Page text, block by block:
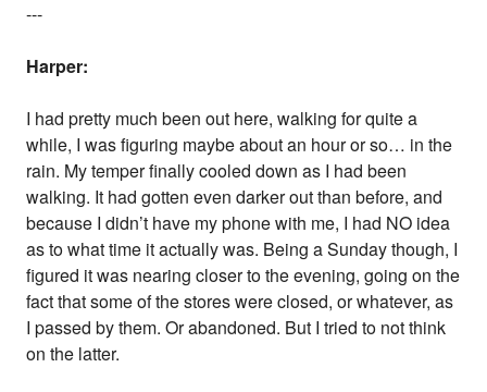
---
Harper:
I had pretty much been out here, walking for quite a
while, I was figuring maybe about an hour or so… in the
rain. My temper finally cooled down as I had been
walking. It had gotten even darker out than before, and
because I didn’t have my phone with me, I had NO idea
as to what time it actually was. Being a Sunday though, I
figured it was nearing closer to the evening, going on the
fact that some of the stores were closed, or whatever, as
I passed by them. Or abandoned. But I tried to not think
on the latter.